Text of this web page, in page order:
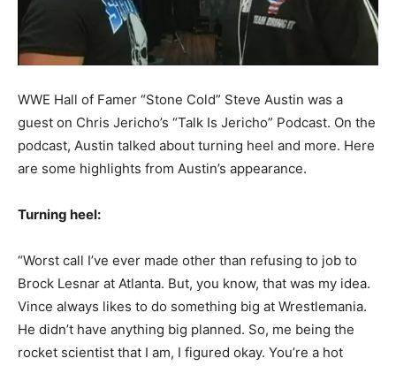
WWE Hall of Famer “Stone Cold” Steve Austin was a
guest on Chris Jericho’s “Talk Is Jericho” Podcast. On the
podcast, Austin talked about turning heel and more. Here
are some highlights from Austin’s appearance.
Turning heel:
“Worst call I’ve ever made other than refusing to job to
Brock Lesnar at Atlanta. But, you know, that was my idea.
Vince always likes to do something big at Wrestlemania.
He didn’t have anything big planned. So, me being the
rocket scientist that I am, I figured okay. You’re a hot